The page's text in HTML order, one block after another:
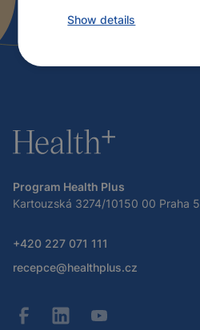
Program Health Plus
Kartouzská 3274/10150 00 Praha 5
+420 227 071 111
recepce@healthplus.cz
Show details